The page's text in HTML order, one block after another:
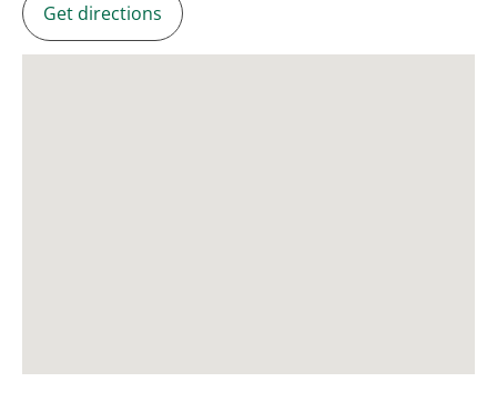
Get directions